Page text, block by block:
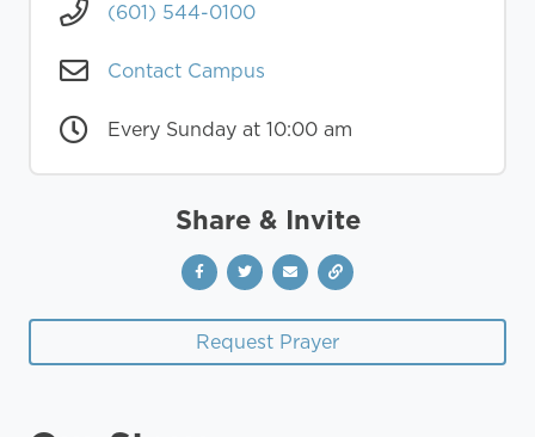
(601) 544-0100
Contact Campus
Every Sunday at 10:00 am
Share & Invite
Request Prayer